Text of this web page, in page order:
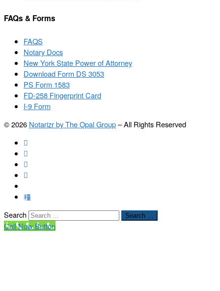
FAQs & Forms
FAQS
Notary Docs
New York State Power of Attorney
Download Form DS 3053
PS Form 1583
FD-258 Fingerprint Card
I-9 Form
© 2026 Notarizr by The Opal Group–All Rights Reserved
Search Search …
Call Now Button